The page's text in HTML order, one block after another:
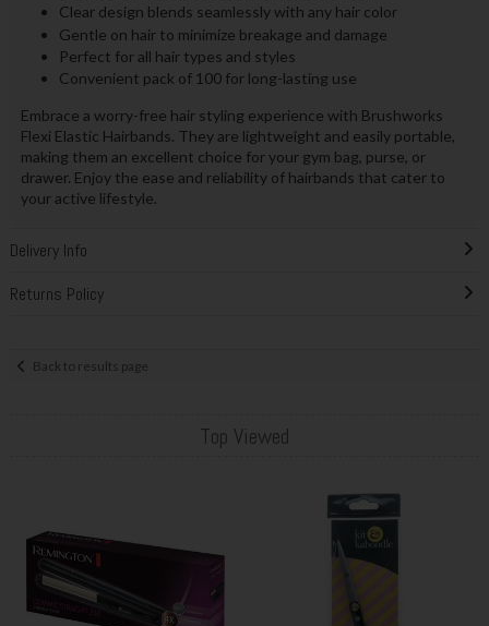
Clear design blends seamlessly with any hair color
Gentle on hair to minimize breakage and damage
Perfect for all hair types and styles
Convenient pack of 100 for long-lasting use
Embrace a worry-free hair styling experience with Brushworks
Flexi Elastic Hairbands. They are lightweight and easily portable,
making them an excellent choice for your gym bag, purse, or
drawer. Enjoy the ease and reliability of hairbands that cater to
your active lifestyle.
Delivery Info
Returns Policy
Back to results page
Top Viewed